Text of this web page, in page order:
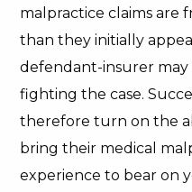
malpractice claims are
than they initially
defendant-insurer may
fighting the case.
therefore turn on the
bring their medical
experience to bear on